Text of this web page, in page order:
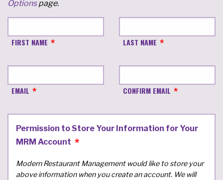
Optionspage.
FIRST NAME LAST NAME
EMAIL CONFIRM EMAIL
Permission to Store Your Information for Your
MRM Account
Modern Restaurant Management would like to store your
above information when you create an account. We will